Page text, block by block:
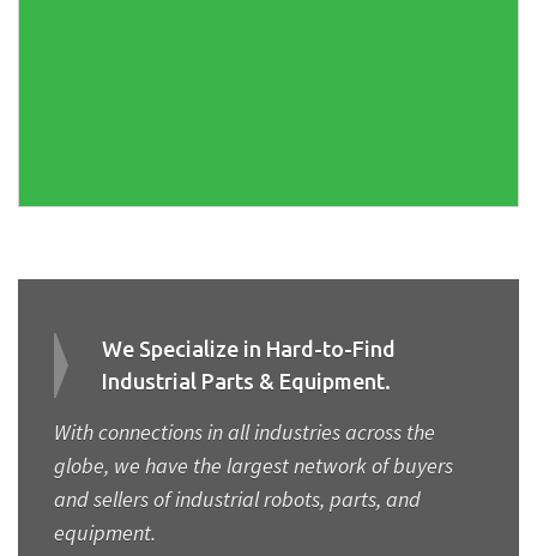
We Specialize in Hard-to-Find
Industrial Parts & Equipment.
With connections in all industries across the
globe, we have the largest network of buyers
and sellers of industrial robots, parts, and
equipment.